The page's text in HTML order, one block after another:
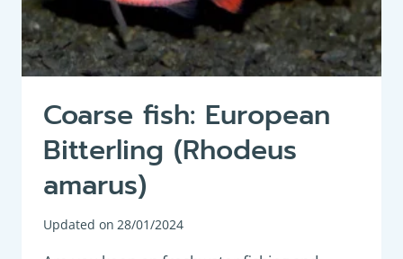
Coarse fish: European
Bitterling (Rhodeus
amarus)
Updated on 28/01/2024